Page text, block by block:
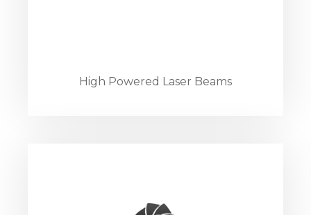
High Powered Laser Beams